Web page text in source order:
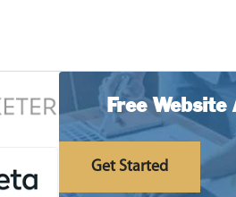
Free Website
Get Started